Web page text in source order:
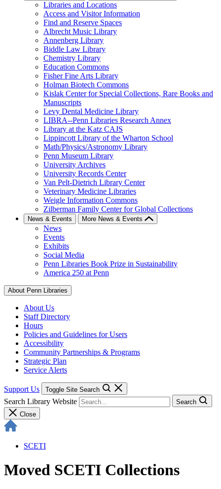
Libraries and Locations
Access and Visitor Information
Find and Reserve Spaces
Albrecht Music Library
Annenberg Library
Biddle Law Library
Chemistry Library
Education Commons
Fisher Fine Arts Library
Holman Biotech Commons
Kislak Center for Special Collections, Rare Books and
Manuscripts
Levy Dental Medicine Library
LIBRA--Penn Libraries Research Annex
Library at the Katz CAJS
Lippincott Library of the Wharton School
Math/Physics/Astronomy Library
Penn Museum Library
University Archives
University Records Center
Van Pelt-Dietrich Library Center
Veterinary Medicine Libraries
Weigle Information Commons
Zilberman Family Center for Global Collections
News & Events More News & Events
News
Events
Exhibits
Social Media
Penn Libraries Book Prize in Sustainability
America 250 at Penn
About Penn Libraries
About Us
Staff Directory
Hours
Policies and Guidelines for Users
Accessibility
Community Partnerships & Programs
Strategic Plan
Service Alerts
Support Us Toggle Site Search
Search Library Website
Search
Close
SCETI
Moved SCETI Collections